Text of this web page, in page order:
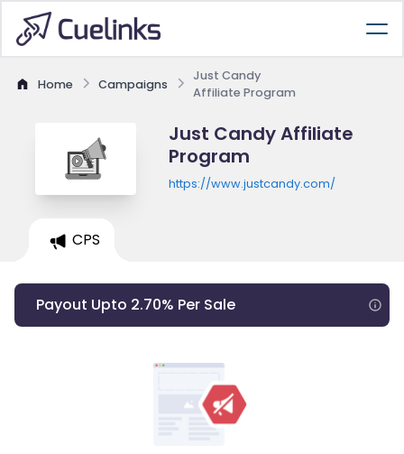
Home Campaigns
Just Candy
Affiliate Program
Just Candy Affiliate
Program
https://www.justcandy.com/
CPS
Payout Upto 2.70% Per Sale